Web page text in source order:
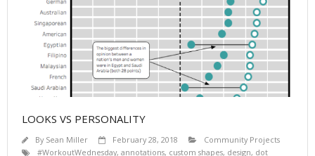
LOOKS VS PERSONALITY
By Sean Miller February 28, 2018
Community Projects
#WorkoutWednesday, annotations, custom shapes, design, dot